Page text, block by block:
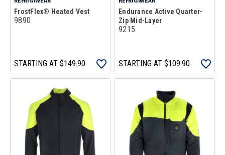
FrostFlex® Heated Vest
9890
STARTING AT $149.90
Endurance Active Quarter-
Zip Mid-Layer
9215
STARTING AT $109.90